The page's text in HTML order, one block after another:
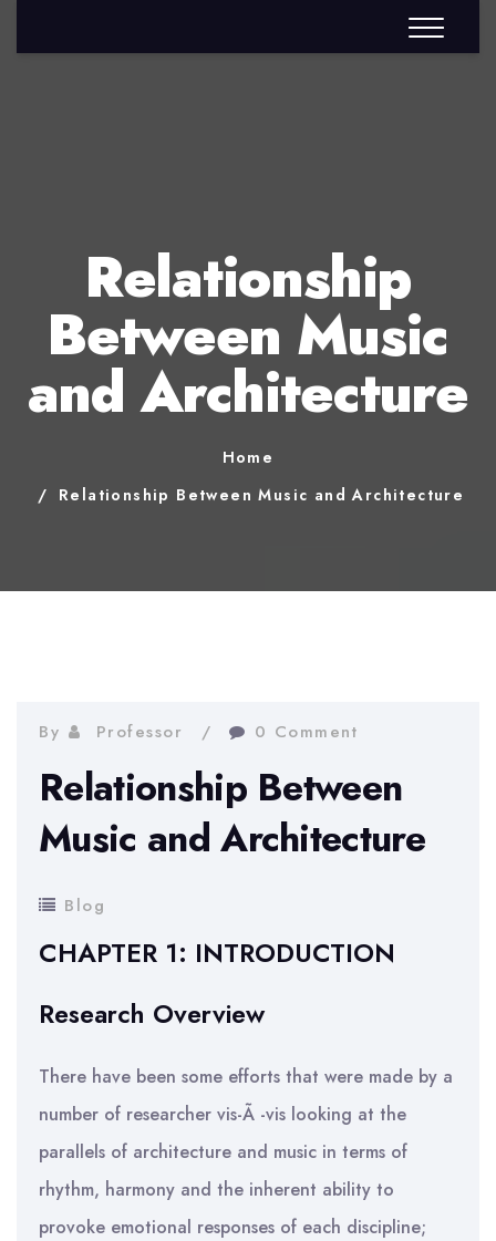
Relationship
Between Music
and Architecture
Home
Relationship Between Music and Architecture
By Professor 0 Comment
Relationship Between
Music and Architecture
Blog
CHAPTER 1: INTRODUCTION
Research Overview
There have been some efforts that were made by a
number of researcher vis-Ã -vis looking at the
parallels of architecture and music in terms of
rhythm, harmony and the inherent ability to
provoke emotional responses of each discipline;